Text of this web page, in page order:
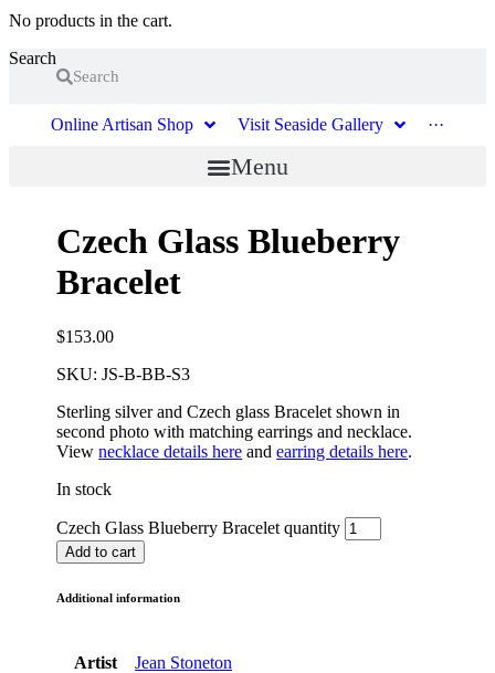
No products in the cart.
Search
Search
Online Artisan Shop Visit Seaside Gallery ···
Menu
Czech Glass Blueberry
Bracelet
$153.00
SKU: JS-B-BB-S3
Sterling silver and Czech glass Bracelet shown in
second photo with matching earrings and necklace.
Viewnecklace details here andearring details here.
In stock
Czech Glass Blueberry Bracelet quantity
Add to cart
Additional information
Artist Jean Stoneton